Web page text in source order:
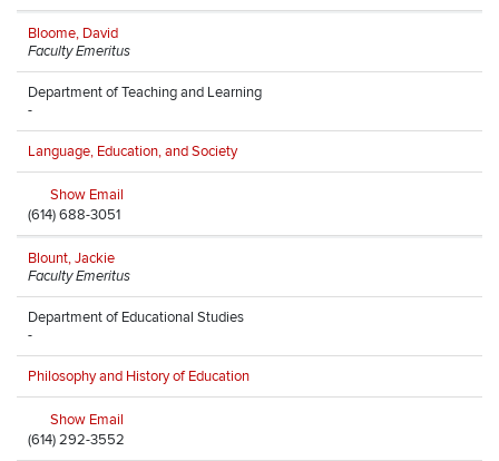
Bloome, David
Faculty Emeritus
Department of Teaching and Learning
-
Language, Education, and Society
Show Email
(614) 688-3051
Blount, Jackie
Faculty Emeritus
Department of Educational Studies
-
Philosophy and History of Education
Show Email
(614) 292-3552